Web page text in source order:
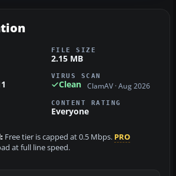
FILE SIZE
2.15 MB
VIRUS SCAN
Clean ClamAV · Aug 2026
CONTENT RATING
Everyone
Free tier is capped at 0.5 Mbps. PRO
at full line speed.